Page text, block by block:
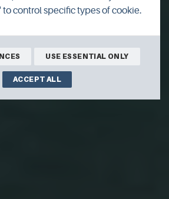
to control specific types of cookie.
USE ESSENTIAL ONLY
ACCEPT ALL